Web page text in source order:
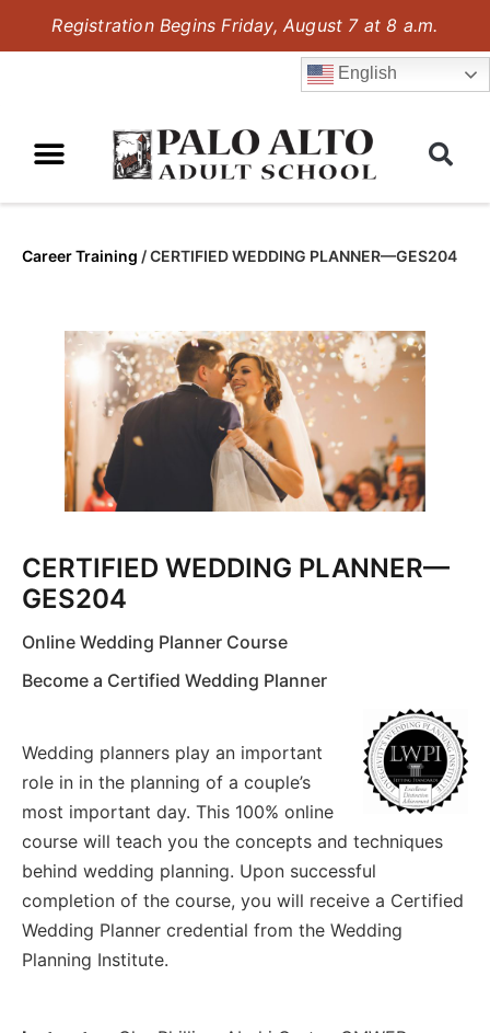
Registration Begins Friday, August 7 at 8 a.m.
English
Career Training /CERTIFIED WEDDING PLANNER—GES204
CERTIFIED WEDDING PLANNER—
GES204
Online Wedding Planner Course
Become a Certified Wedding Planner
Wedding planners play an important
role in in the planning of a couple’s
most important day. This 100% online
course will teach you the concepts and techniques
behind wedding planning. Upon successful
completion of the course, you will receive a Certified
Wedding Planner credential from the Wedding
Planning Institute.